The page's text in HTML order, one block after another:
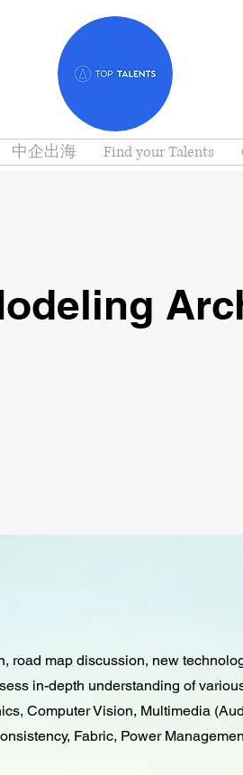
中企出海 Find your Talents
road map discussion, new
in-depth understanding of
Computer Vision, Multimedia
Fabric, Power